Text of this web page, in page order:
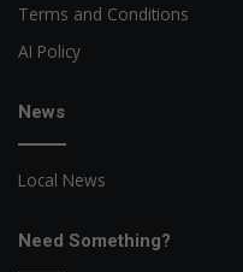
Terms and Conditions
AI Policy
News
Local News
Need Something?